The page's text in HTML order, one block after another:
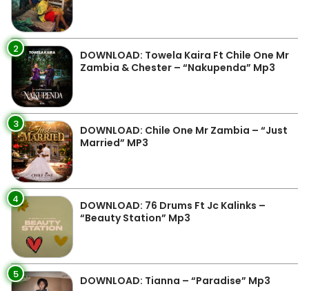
2
DOWNLOAD: Towela Kaira Ft Chile One Mr
Zambia & Chester – “Nakupenda” Mp3
3
DOWNLOAD: Chile One Mr Zambia – “Just
Married” MP3
4
DOWNLOAD: 76 Drums Ft Jc Kalinks –
“Beauty Station” Mp3
5 DOWNLOAD: Tianna – “Paradise” Mp3